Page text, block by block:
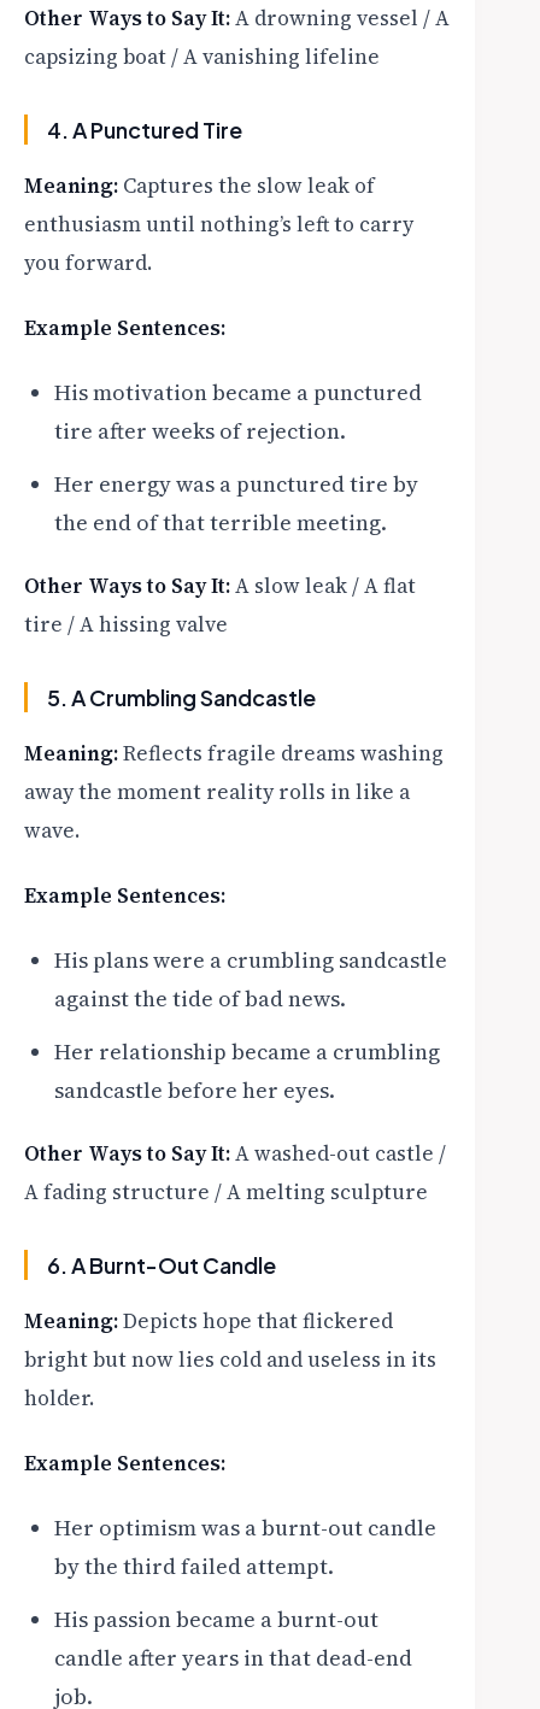
Other Ways to Say It:A drowning vessel / A
capsizing boat / A vanishing lifeline
4. A Punctured Tire
Meaning: Captures the slow leak of
enthusiasm until nothing’s left to carry
you forward.
Example Sentences:
His motivation became a punctured
tire after weeks of rejection.
Her energy was a punctured tire by
the end of that terrible meeting.
Other Ways to Say It:A slow leak / A flat
tire / A hissing valve
5. A Crumbling Sandcastle
Meaning:Reflects fragile dreams washing
away the moment reality rolls in like a
wave.
Example Sentences:
His plans were a crumbling sandcastle
against the tide of bad news.
Her relationship became a crumbling
sandcastle before her eyes.
Other Ways to Say It:A washed-out castle /
A fading structure / A melting sculpture
6. A Burnt-Out Candle
Meaning:Depicts hope that flickered
bright but now lies cold and useless in its
holder.
Example Sentences:
Her optimism was a burnt-out candle
by the third failed attempt.
His passion became a burnt-out
candle after years in that dead-end
job.